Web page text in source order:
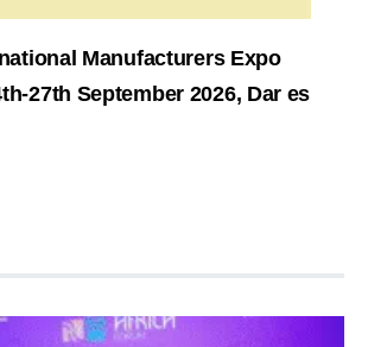
Manufacturers Expo
27th September 2026, Dar es